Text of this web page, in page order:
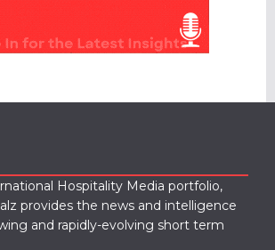
Hospitality Media portfolio,
provides the news and intelligence
and rapidly-evolving short term